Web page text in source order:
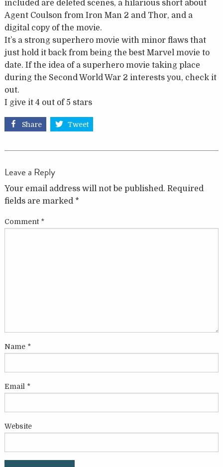
included are deleted scenes, a hilarious short about
Agent Coulson from Iron Man 2 and Thor, and a
digital copy of the movie.
It’s a strong superhero movie with minor flaws that
just hold it back from being the best Marvel movie to
date. If the idea of a superhero movie taking place
during the Second World War 2 interests you, check it
out.
I give it 4 out of 5 stars
Share Tweet
Leave a Reply
Your email address will not be published. Required
fields are marked *
Comment *
Name *
Email *
Website